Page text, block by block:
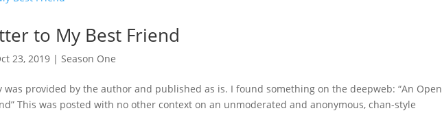
to My Best Friend
23, 2019 |Season One
was provided by the author and published as is. I found something on the deepweb: “An Open
This was posted with no other context on an unmoderated and anonymous, chan-style